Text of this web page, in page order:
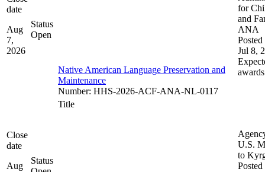
date
Aug
7,
2026
Status
Open
Native American Language Preservation and
Maintenance
Number: HHS-2026-ACF-ANA-NL-0117
for
and
ANA
Posted
Jul 8,
awards
Close
date
Aug
Status
Title
U.S.
to
Posted